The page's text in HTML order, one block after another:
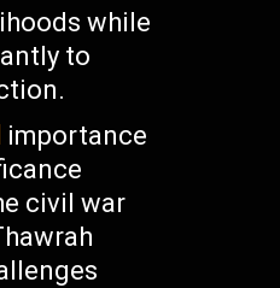
while
to
importance
civil war